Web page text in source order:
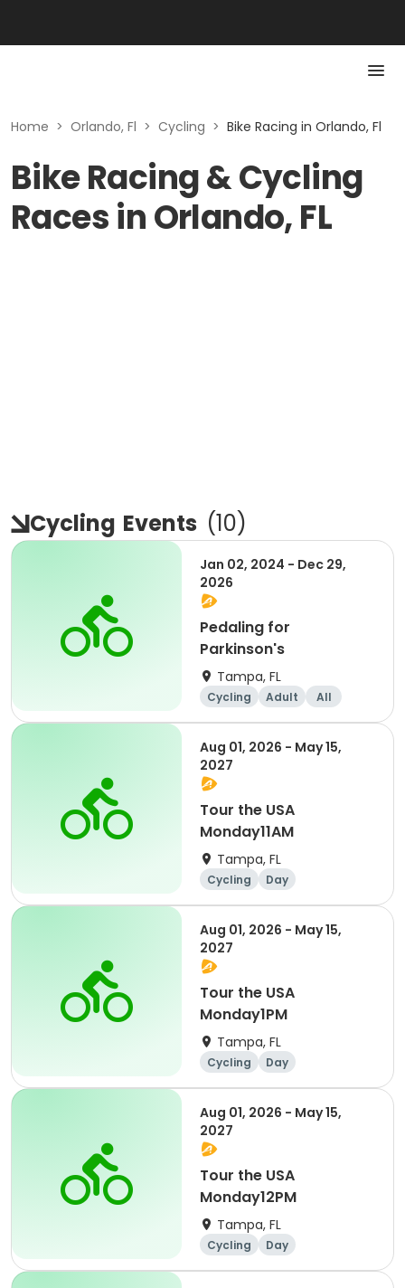
Home > Orlando, Fl > Cycling > Bike Racing in Orlando, Fl
Bike Racing & Cycling
Races in Orlando, FL
Cycling Events (10)
Jan 02, 2024 - Dec 29,
2026
Pedaling for
Parkinson's
Tampa, FL
Cycling Adult All
Aug 01, 2026 - May 15,
2027
Tour the USA
Monday11AM
Tampa, FL
Cycling Day
Aug 01, 2026 - May 15,
2027
Tour the USA
Monday1PM
Tampa, FL
Cycling Day
Aug 01, 2026 - May 15,
2027
Tour the USA
Monday12PM
Tampa, FL
Cycling Day